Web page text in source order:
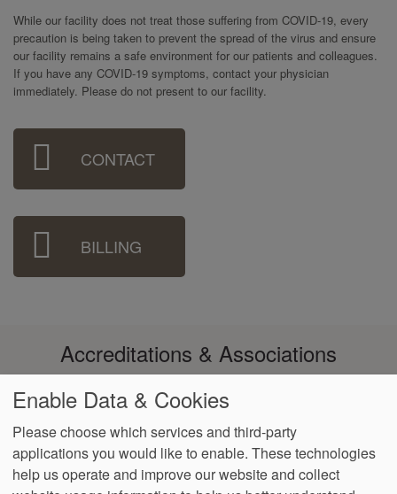
While our facility does not treat those suffering from COVID-19, every
precaution is being taken to prevent the spread of the virus and ensure
our facility remains a safe environment for our patients and colleagues.
If you have any COVID-19 symptoms, contact your physician
immediately. Please do not present to our facility.
Sidebar
Menu CONTACT
BILLING
Accreditations & Associations
Footer
Data
Notice of Non-
No
Language VendorProofAccessibility
Enable Data & Cookies
Please choose which services and third-party
applications you would like to enable. These technologies
help us operate and improve our website and collect